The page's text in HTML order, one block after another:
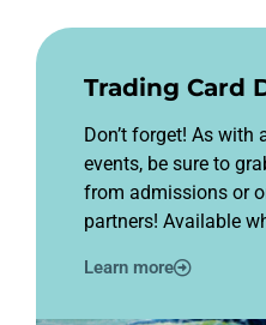
Trading Card
Don’t forget! As with
events, be sure to
from admissions or
partners! Available
Learn more